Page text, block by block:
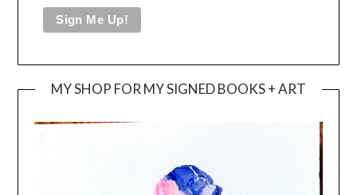
MY SHOP FOR MY SIGNED BOOKS + ART